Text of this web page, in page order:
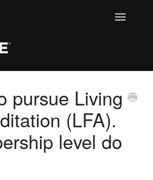
Toggle
Buildings
+ Label Help Desk
pursue Living
(LFA).
level do